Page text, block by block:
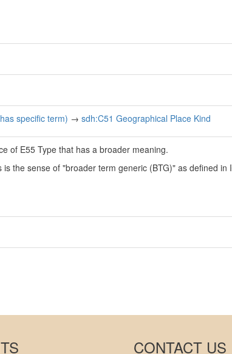
specific term) → sdh:C51 Geographical Place Kind
of E55 Type that has a broader meaning.
the sense of "broader term generic (BTG)" as defined in
CONTACT US